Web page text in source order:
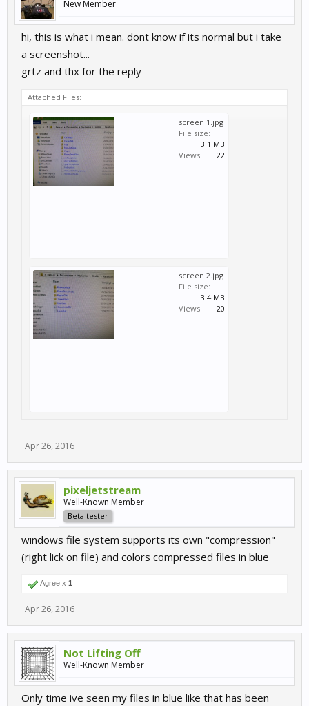
New Member
hi, this is what i mean. dont know if its normal but i take
a screenshot...
grtz and thx for the reply
Attached Files:
screen 1.jpg
File size:
3.1 MB
Views:
22
screen 2.jpg
File size:
3.4 MB
Views:
20
Apr 26, 2016
pixeljetstream
Well-Known Member
Beta tester
windows file system supports its own "compression"
(right lick on file) and colors compressed files in blue
Agree x 1
Apr 26, 2016
Not Lifting Off
Well-Known Member
Only time ive seen my files in blue like that has been